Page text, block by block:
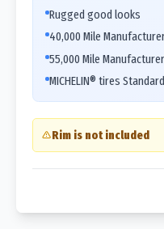
Rugged good looks
40,000 Mile
55,000 Mile
MICHELIN® tires
Rim is not included